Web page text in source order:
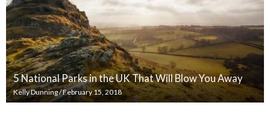
5 National Parks in the UK That Will Blow You Away
Kelly Dunning/February 15, 2018